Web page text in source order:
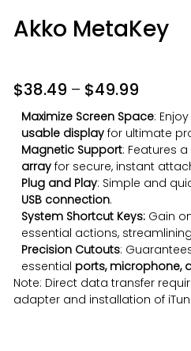
Akko MetaKey
$38.49 – $49.99
Maximize Screen Space:
usable display for ultimate
Magnetic Support: Features
array for secure, instant
Plug and Play: Simple and
USB connection.
System Shortcut Keys: Gain
essential actions,
Precision Cutouts:
essential ports, microphone,
Note: Direct data transfer
adapter and installation of